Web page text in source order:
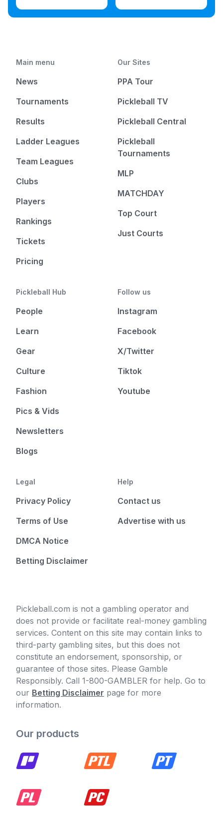
Main menu
News
Tournaments
Results
Ladder Leagues
Team Leagues
Clubs
Players
Rankings
Tickets
Pricing
Our Sites
PPA Tour
Pickleball TV
Pickleball Central
Pickleball
Tournaments
MLP
MATCHDAY
Top Court
Just Courts
Pickleball Hub
People
Learn
Gear
Culture
Fashion
Pics & Vids
Newsletters
Blogs
Follow us
Instagram
Facebook
X/Twitter
Tiktok
Youtube
Legal
Privacy Policy
Terms of Use
DMCA Notice
Betting Disclaimer
Help
Contact us
Advertise with us
Pickleball.com is not a gambling operator and
does not provide or facilitate real-money gambling
services. Content on this site may contain links to
third-party gambling sites, but this does not
constitute an endorsement, sponsorship, or
guarantee of those sites. Please Gamble
Responsibly. Call 1-800-GAMBLER for help. Go to
our Betting Disclaimer page for more
information.
Our products